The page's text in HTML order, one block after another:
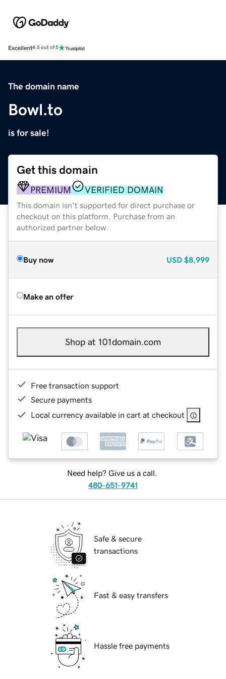
Excellent4.5 out of 5
The domain name
Bowl.to
is for sale!
Get this domain
PREMIUM VERIFIED DOMAIN
This domain isn't supported for direct purchase or
checkout on this platform. Purchase from an
authorized partner below.
Buy now USD $8,999
Make an offer
Shop at 101domain.com
Free transaction support
Secure payments
Local currency available in cart at checkout
Need help? Give us a call.
480-651-9741
Safe & secure
transactions
Fast & easy transfers
Hassle free payments